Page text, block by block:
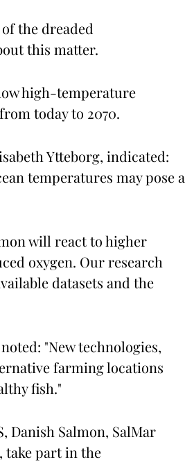
the dreaded
this matter.
high-temperature
today to 2070.
Ytteborg, indicated:
temperatures may pose a
will react to higher
oxygen. Our research
datasets and the
"New technologies,
farming locations
fish."
Danish Salmon, SalMar
take part in the